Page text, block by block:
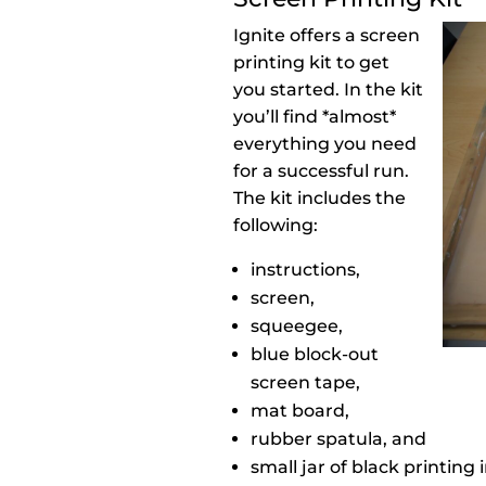
Ignite offers a screen
printing kit to get
you started. In the kit
you’ll find *almost*
everything you need
for a successful run.
The kit includes the
following:
instructions,
screen,
squeegee,
blue block-out
screen tape,
mat board,
rubber spatula, and
small jar of black printing